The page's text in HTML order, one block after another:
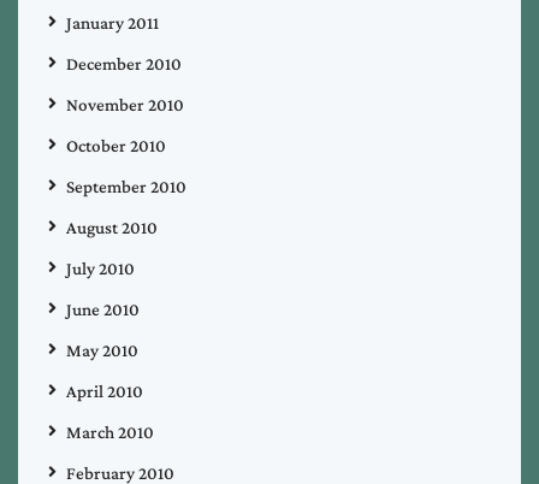
January 2011
December 2010
November 2010
October 2010
September 2010
August 2010
July 2010
June 2010
May 2010
April 2010
March 2010
February 2010